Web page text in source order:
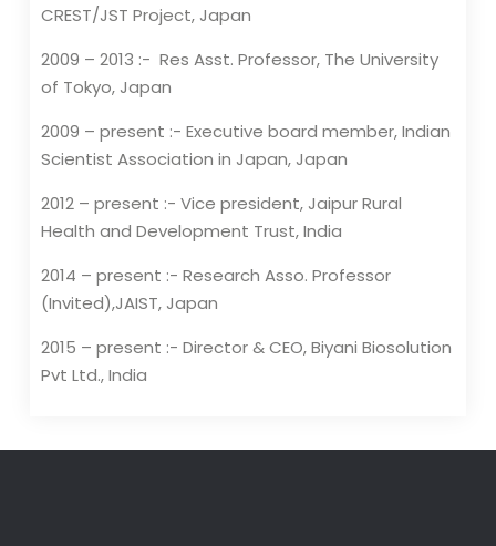
CREST/JST Project, Japan
2009 – 2013 :- Res Asst. Professor, The University
of Tokyo, Japan
2009 – present :- Executive board member, Indian
Scientist Association in Japan, Japan
2012 – present :- Vice president, Jaipur Rural
Health and Development Trust, India
2014 – present :- Research Asso. Professor
(Invited),JAIST, Japan
2015 – present :- Director & CEO, Biyani Biosolution
Pvt Ltd., India